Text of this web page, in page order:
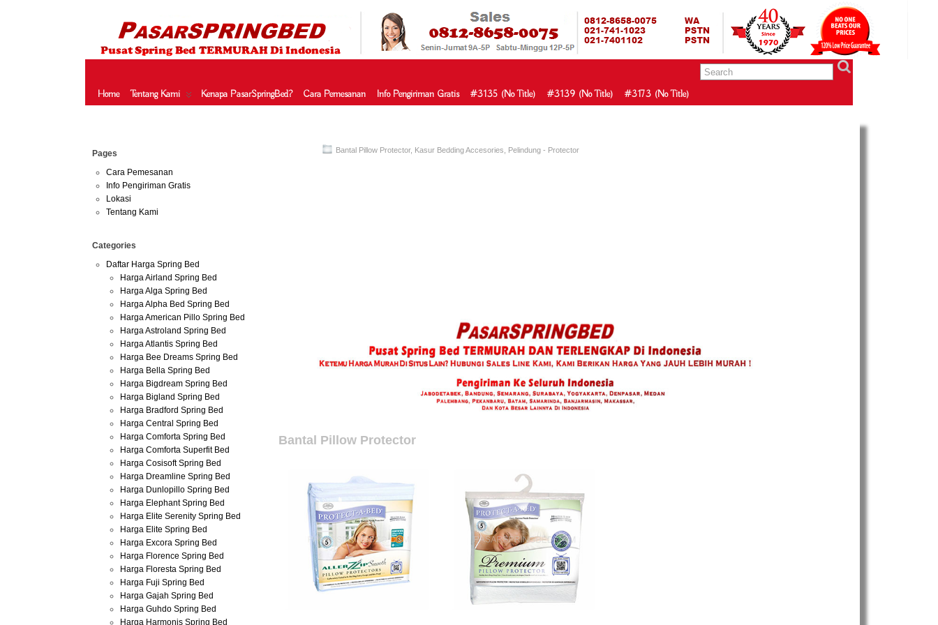
HARGA SPRING BED TERMURAH
DI INDONESIA
HARGA SPRING BED TERMURAH DI INDONESIA.KETEMU HARGA MURAH?KAMI BERI HARGA YANG JAUH LEBIH MURAH!| PASARSPRINGBED | JUAL SPRING BED | CENTRAL – ELITE – KING KOIL –
SERTA – LADY AMERICANA – THERAPEDIC – SPRING AIR – COMFORTA | SPRING BED MURAH | SPRING BED JAKARTA TANGERANG BEKASI SURABAYA BANDUNG MEDAN BALI YOGYAKARTA |
TOKO AGEN SPRING BED | KASUR MURAH | RANJANG MURAH
Home Tentang Kami Kenapa PasarSpringBed? Cara Pemesanan Info Pengiriman Gratis #3135 (no Title) #3139 (no Title) #3173 (no Title)
Bantal Pillow Protector, Kasur Bedding Accesories Pelindung - Protector
Bantal Pillow Protector
Pages
Cara Pemesanan
Info Pengiriman Gratis
Lokasi
Tentang Kami
Categories
Daftar Harga Spring Bed
Harga Airland Spring Bed
Harga Alga Spring Bed
Harga Alpha Bed Spring Bed
Harga American Pillo Spring Bed
Harga Astroland Spring Bed
Harga Atlantis Spring Bed
Harga Bee Dreams Spring Bed
Harga Bella Spring Bed
Harga Bigdream Spring Bed
Harga Bigland Spring Bed
Harga Bradford Spring Bed
Harga Central Spring Bed
Harga Comforta Spring Bed
Harga Comforta Superfit Bed
Harga Cosisoft Spring Bed
Harga Dreamline Spring Bed
Harga Dunlopillo Spring Bed
Harga Elephant Spring Bed
Harga Elite Serenity Spring Bed
Harga Elite Spring Bed
Harga Excora Spring Bed
Harga Florence Spring Bed
Harga Floresta Spring Bed
Harga Fuji Spring Bed
Harga Gajah Spring Bed
Harga Guhdo Spring Bed
Harga Harmonis Spring Bed